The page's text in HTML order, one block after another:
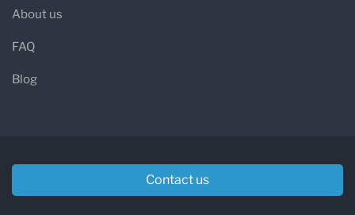
About us
FAQ
Blog
Contact us